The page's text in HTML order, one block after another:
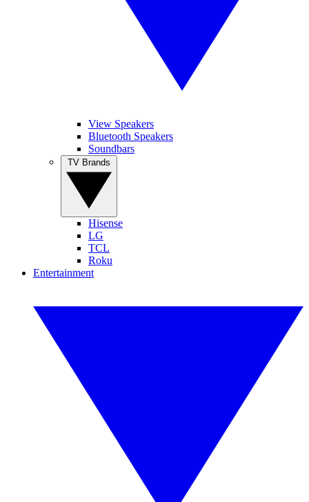
View Speakers
Bluetooth Speakers
Soundbars
Hisense
LG
TCL
Roku
Entertainment